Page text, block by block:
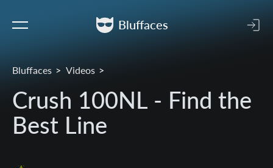
Bluffaces
Bluffaces Videos
Crush 100NL - Find the
Best Line